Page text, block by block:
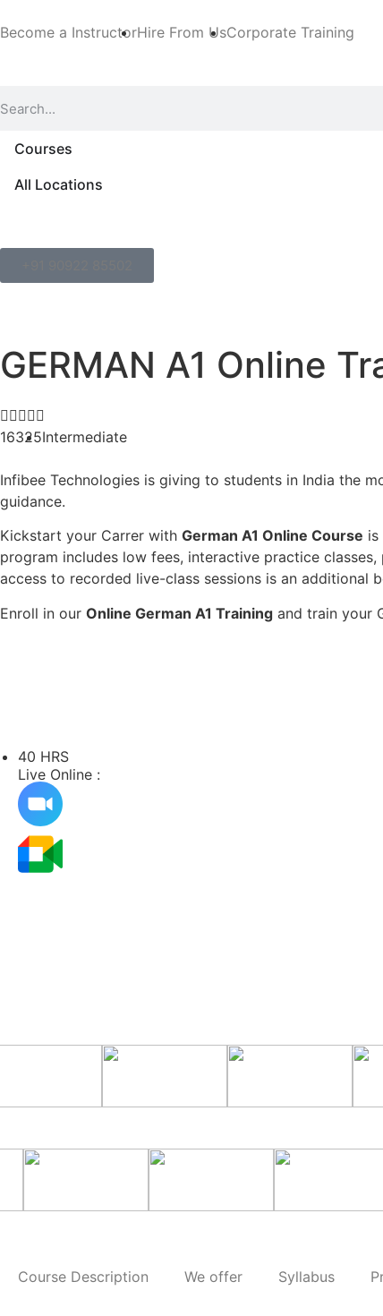
Become a InstructorHire From UsCorporate Training
Courses
All Locations
GERMAN A1 Online

16325Intermediate
Infibee Technologies is giving to students in India the
guidance.
Kickstart your Carrer with German A1 Online Course is
program includes low fees, interactive practice
access to recorded live-class sessions is an additional
Enroll in our Online German A1 Training and train your
40 HRS
Live Online :
Course Description We offer Syllabus